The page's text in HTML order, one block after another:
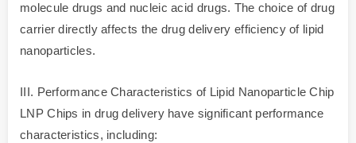
molecule drugs and nucleic acid drugs. The choice of drug
carrier directly affects the drug delivery efficiency of lipid
nanoparticles.
III. Performance Characteristics of Lipid Nanoparticle Chip
LNP Chips in drug delivery have significant performance
characteristics, including: